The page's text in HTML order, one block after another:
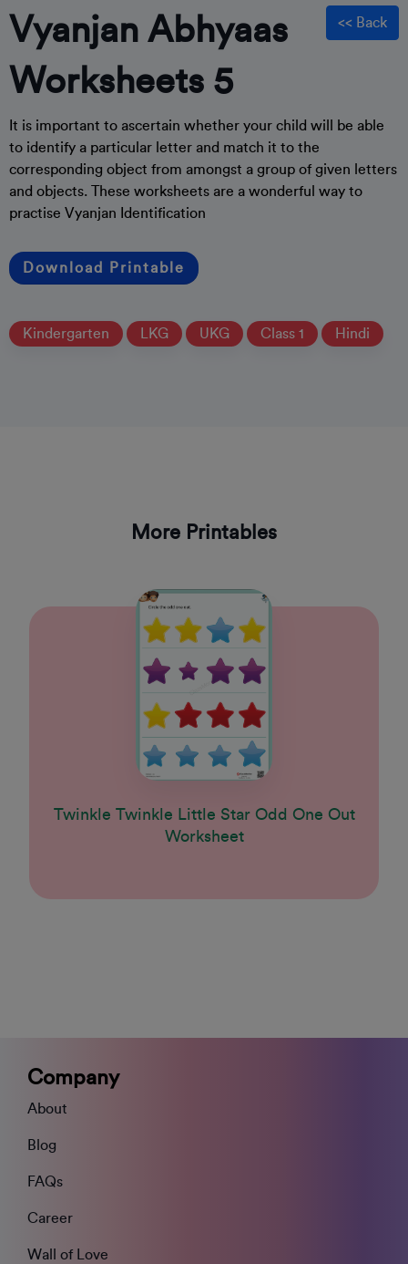
<< Back
Vyanjan Abhyaas
Worksheets 5
It is important to ascertain whether your child will be able
to identify a particular letter and match it to the
corresponding object from amongst a group of given letters
and objects. These worksheets are a wonderful way to
practise Vyanjan Identification
Download Printable
Kindergarten LKG UKG Class 1 Hindi
More Printables
Twinkle Twinkle Little Star Odd One Out
Worksheet
Company
About
Blog
FAQs
Career
Wall of Love